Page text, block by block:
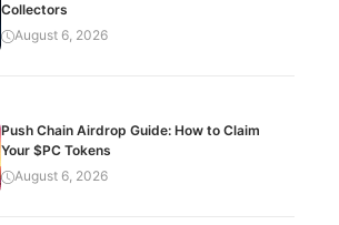
Collectors
August 6, 2026
Push Chain Airdrop Guide: How to Claim
Your $PC Tokens
August 6, 2026